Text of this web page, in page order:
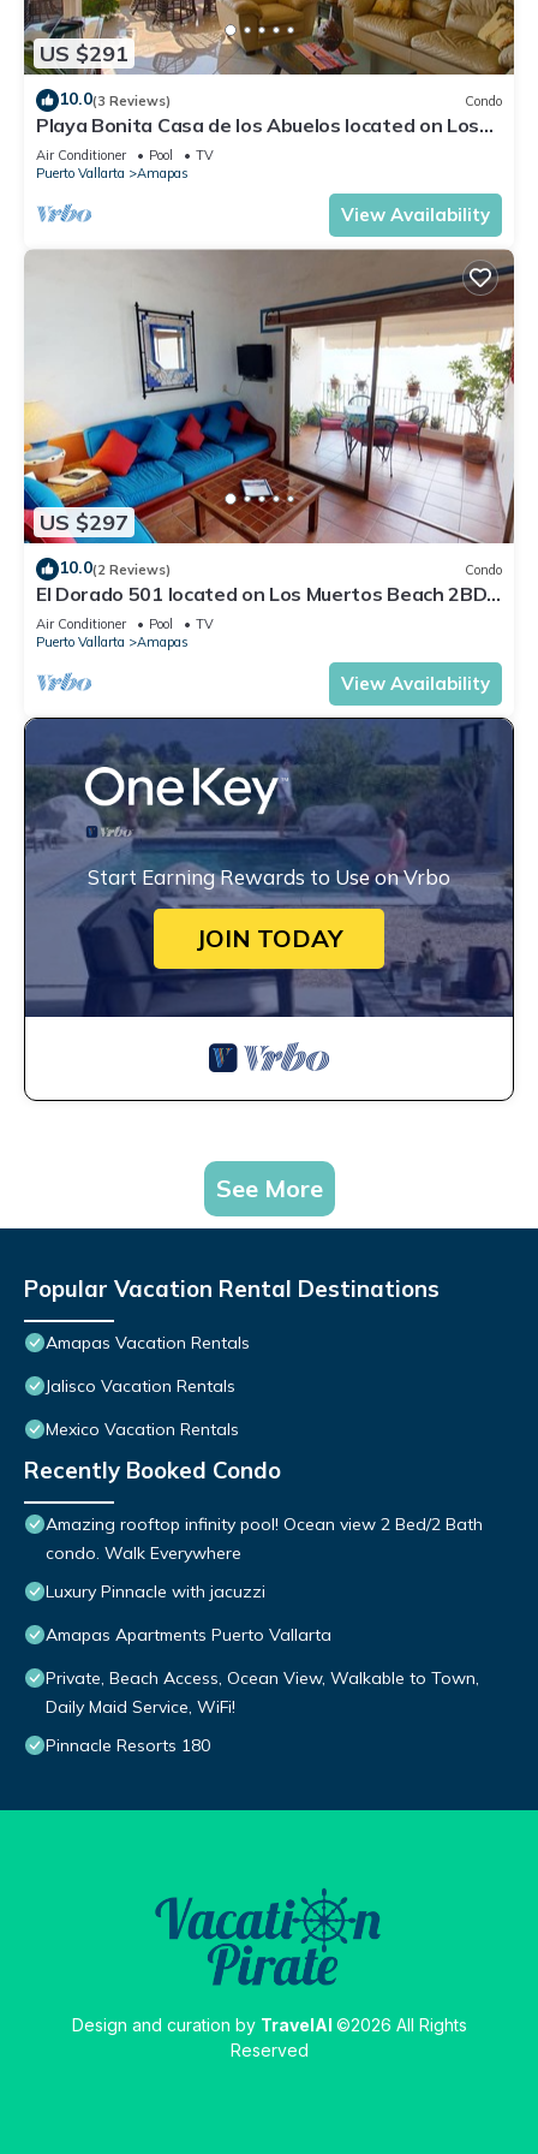
US $291
10.0(3 Reviews) Condo
Playa Bonita Casa de los Abuelos located on Los
Muertos Beach 2BD Condo for rent
Air Conditioner Pool
TV
Puerto Vallarta
Amapas
View Availability
US $297
10.0(2 Reviews) Condo
El Dorado 501 located on Los Muertos Beach 2BD
Penthouse for rent in Los Muertos
Air Conditioner Pool
TV
Puerto Vallarta
Amapas
View Availability
Start Earning Rewards to Use on Vrbo
JOIN TODAY
See More
Popular Vacation Rental Destinations
Amapas Vacation Rentals
Jalisco Vacation Rentals
Mexico Vacation Rentals
Recently Booked Condo
Amazing rooftop infinity pool! Ocean view 2 Bed/2 Bath
condo. Walk Everywhere
Luxury Pinnacle with jacuzzi
Amapas Apartments Puerto Vallarta
Private, Beach Access, Ocean View, Walkable to Town,
Daily Maid Service, WiFi!
Pinnacle Resorts 180
Design and curation by TravelAI ©2026 All Rights
Reserved